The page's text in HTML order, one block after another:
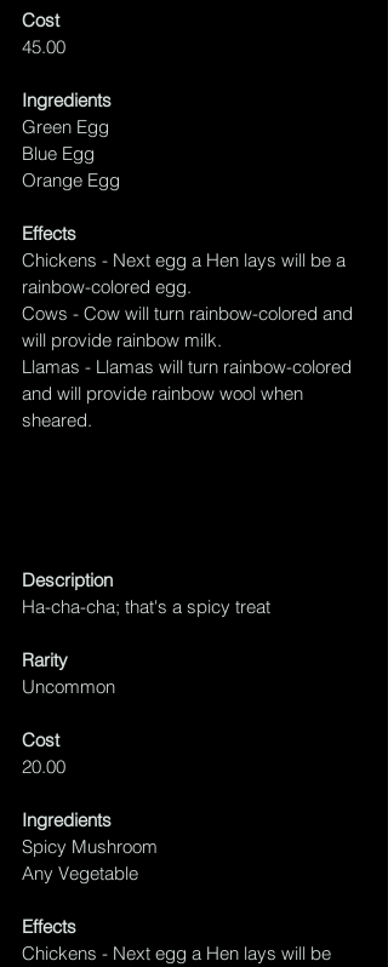
Cost
45.00
Ingredients
Green Egg
Blue Egg
Orange Egg
Effects
Chickens - Next egg a Hen lays will be a
rainbow-colored egg.
Cows - Cow will turn rainbow-colored and
will provide rainbow milk.
Llamas - Llamas will turn rainbow-colored
and will provide rainbow wool when
sheared.
Description
Ha-cha-cha; that's a spicy treat
Rarity
Uncommon
Cost
20.00
Ingredients
Spicy Mushroom
Any Vegetable
Effects
Chickens - Next egg a Hen lays will be